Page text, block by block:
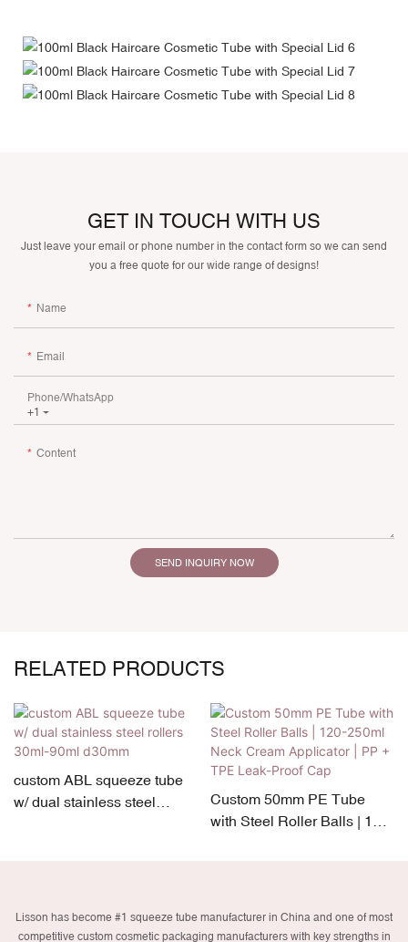
GET IN TOUCH WITH US
Just leave your email or phone number in the contact form so we can send
you a free quote for our wide range of designs!
Name
Email
+1
Phone/whatsApp
Content
SEND INQUIRY NOW
RELATED PRODUCTS
custom ABL squeeze tube
w/ dual stainless steel
Custom 50mm PE Tube
with Steel Roller Balls | 120-
Lisson has become #1 squeeze tube manufacturer in China and one of most
competitive custom cosmetic packaging manufacturers with key strengths in